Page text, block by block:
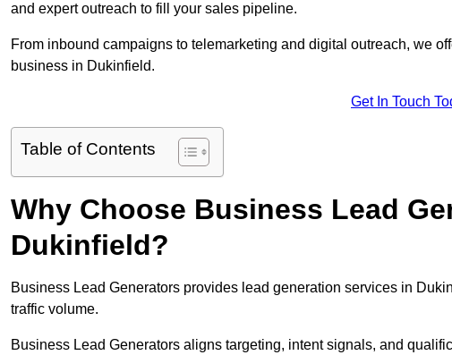
and expert outreach to fill your sales pipeline.
From inbound campaigns to telemarketing and digital outreach, we
business in Dukinfield.
Get In Touch
Table of Contents
Why Choose Business Lead
Dukinfield?
Business Lead Generators provides lead generation services in
traffic volume.
Business Lead Generators aligns targeting, intent signals, and